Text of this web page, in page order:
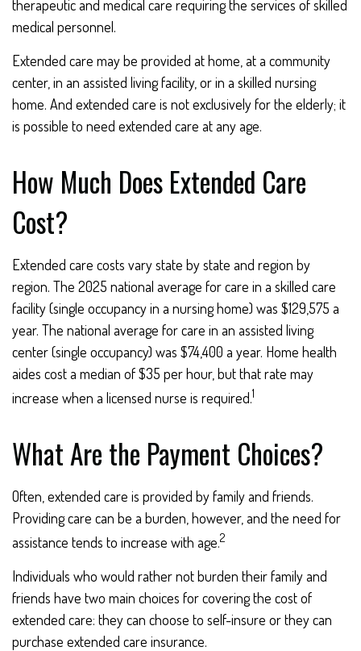
therapeutic and medical care requiring the services of skilled
medical personnel.
Extended care may be provided at home, at a community
center, in an assisted living facility, or in a skilled nursing
home. And extended care is not exclusively for the elderly; it
is possible to need extended care at any age.
How Much Does Extended Care
Cost?
Extended care costs vary state by state and region by
region. The 2025 national average for care in a skilled care
facility (single occupancy in a nursing home) was $129,575 a
year. The national average for care in an assisted living
center (single occupancy) was $74,400 a year. Home health
aides cost a median of $35 per hour, but that rate may
increase when a licensed nurse is required.1
What Are the Payment Choices?
Often, extended care is provided by family and friends.
Providing care can be a burden, however, and the need for
assistance tends to increase with age.2
Individuals who would rather not burden their family and
friends have two main choices for covering the cost of
extended care: they can choose to self-insure or they can
purchase extended care insurance.